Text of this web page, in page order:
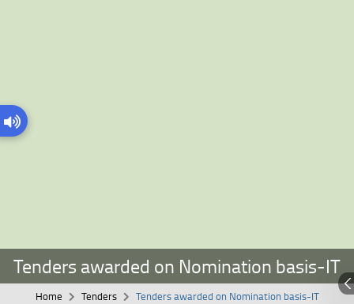
Tenders awarded on Nomination basis-IT
Home Tenders Tenders awarded on Nomination basis-IT